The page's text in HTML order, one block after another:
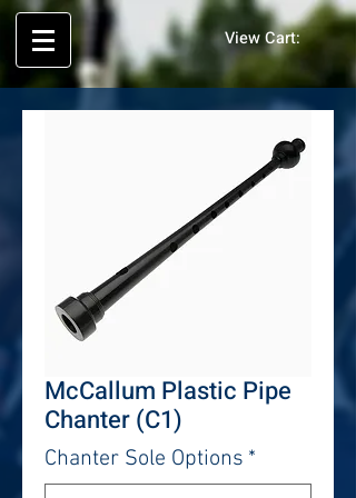
View Cart:
McCallum Plastic Pipe
Chanter (C1)
Chanter Sole Options *